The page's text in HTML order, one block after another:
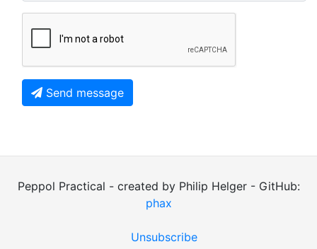
Send message
Peppol Practical - created by Philip Helger - GitHub:
phax
Unsubscribe